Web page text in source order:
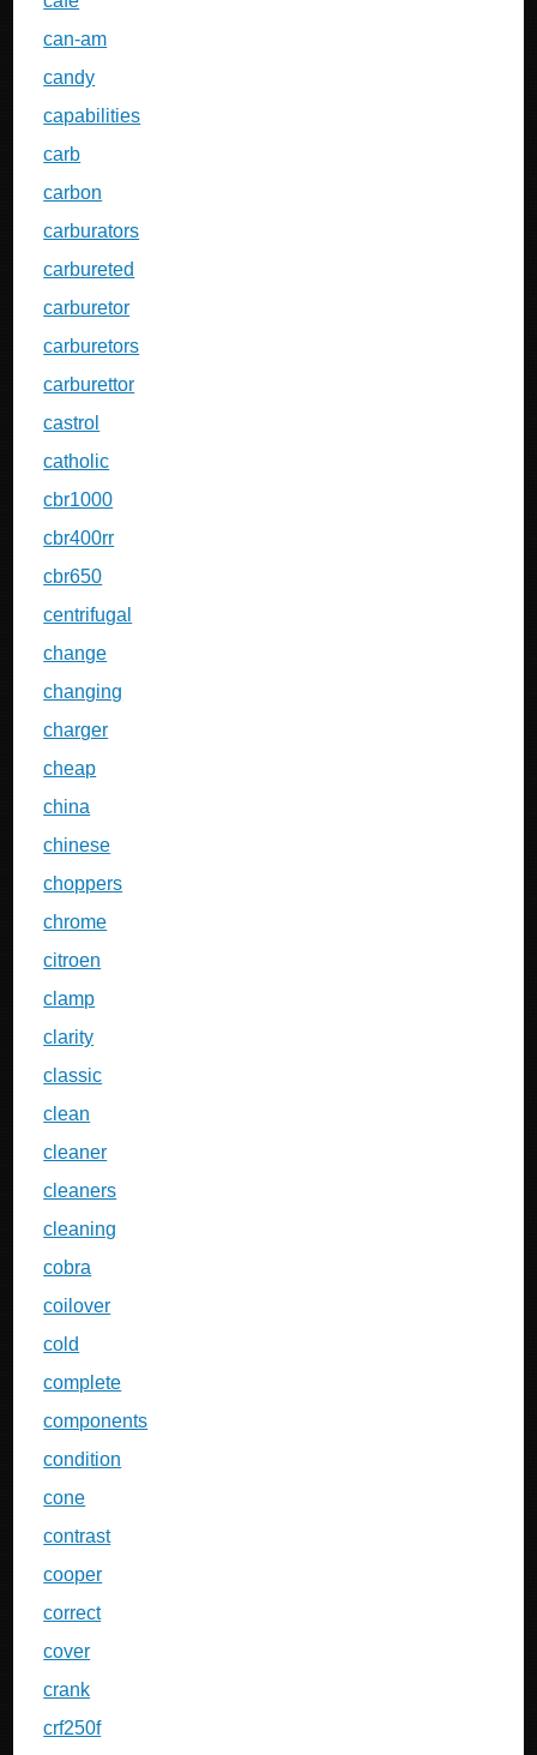
can-am
candy
capabilities
carb
carbon
carburators
carbureted
carburetor
carburetors
carburettor
castrol
catholic
cbr1000
cbr400rr
cbr650
centrifugal
change
changing
charger
cheap
china
chinese
choppers
chrome
citroen
clamp
clarity
classic
clean
cleaner
cleaners
cleaning
cobra
coilover
cold
complete
components
condition
cone
contrast
cooper
correct
cover
crank
crf250f